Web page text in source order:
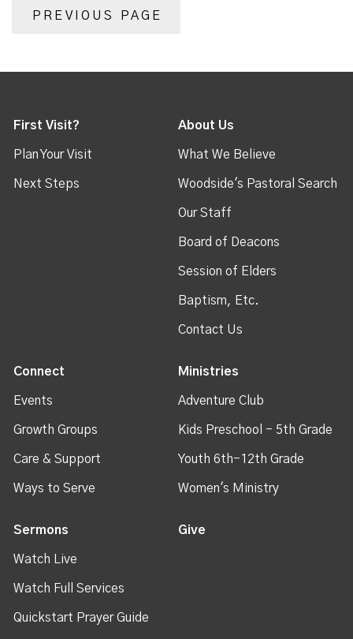
PREVIOUS PAGE
First Visit?
Plan Your Visit
Next Steps
About Us
What We Believe
Woodside's Pastoral Search
Our Staff
Board of Deacons
Session of Elders
Baptism, Etc.
Contact Us
Connect
Events
Growth Groups
Care & Support
Ways to Serve
Ministries
Adventure Club
Kids Preschool - 5th Grade
Youth 6th-12th Grade
Women's Ministry
Sermons
Watch Live
Watch Full Services
Quickstart Prayer Guide
Give